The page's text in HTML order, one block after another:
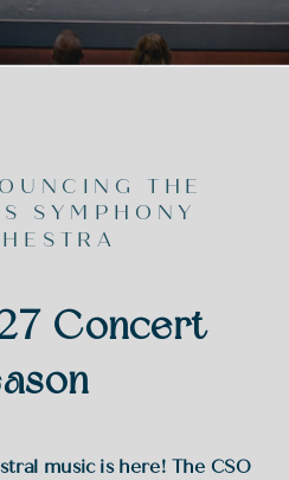
Concert
music is here! The CSO
THE
SYMPHONY